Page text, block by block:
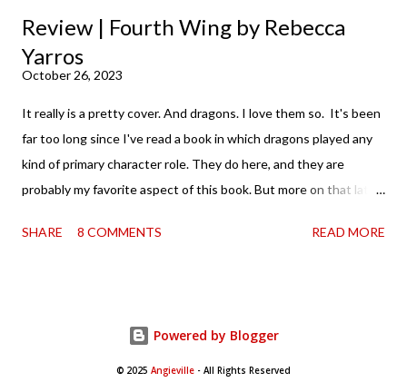
Review | Fourth Wing by Rebecca
Yarros
October 26, 2023
It really is a pretty cover. And dragons. I love them so. It's been
far too long since I've read a book in which dragons played any
kind of primary character role. They do here, and they are
probably my favorite aspect of this book. But more on that later.
aware of Fourth Wing and the collective losing of BookTok's
in such a way that it takes publishing by surprise (for lack of a
better way to phrase it) so much so that they have to scramble
SHARE 8 COMMENTS READ MORE
Powered by Blogger
© 2025 Angieville - All Rights Reserved